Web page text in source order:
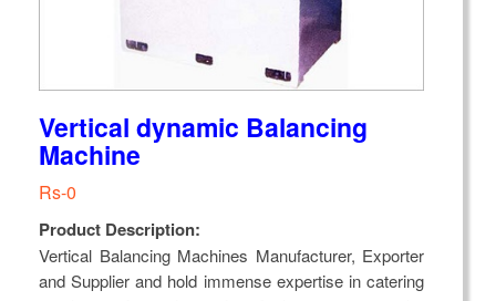
Vertical dynamic Balancing
Machine
Rs-0
Product Description:
Vertical Balancing Machines Manufacturer, Exporter
and Supplier and hold immense expertise in catering